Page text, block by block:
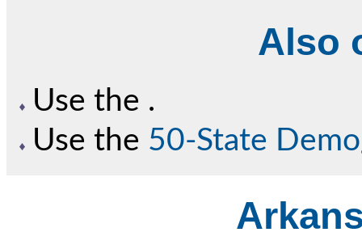
Also
Use the .
Use the 50-State